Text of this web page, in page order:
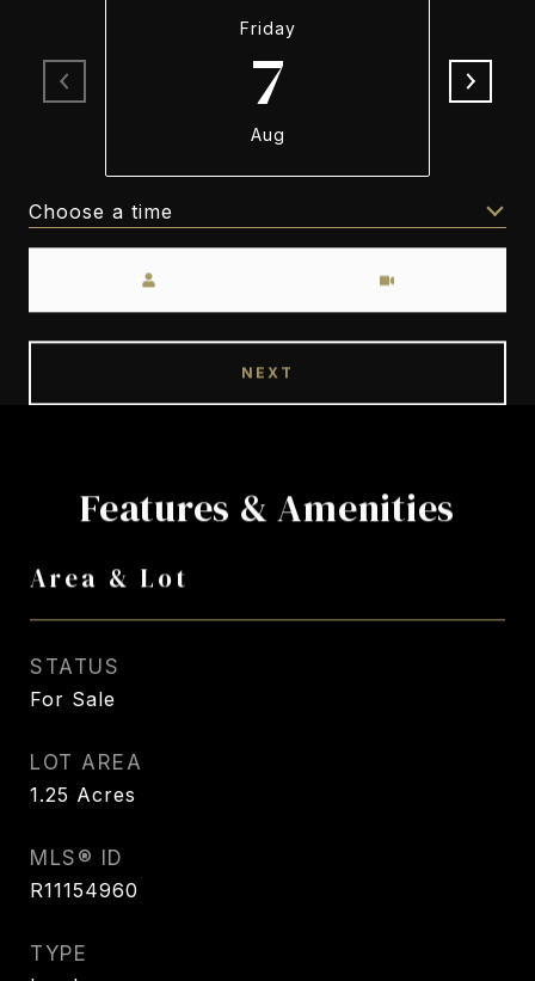
Friday
7
Aug
Choose a time
NEXT
Features & Amenities
Area & Lot
STATUS
For Sale
LOT AREA
1.25 Acres
MLS® ID
R11154960
TYPE